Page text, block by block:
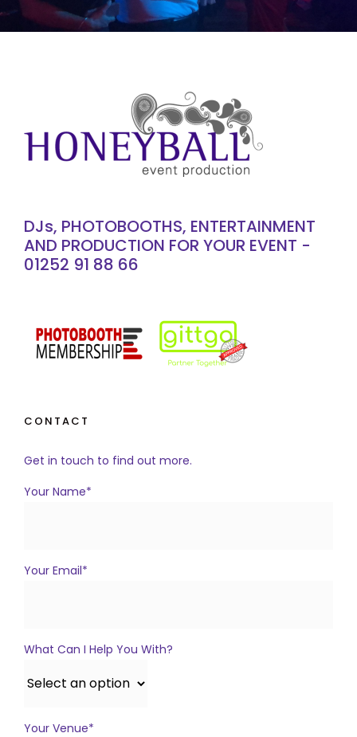
DJs, PHOTOBOOTHS, ENTERTAINMENT
AND PRODUCTION FOR YOUR EVENT -
01252 91 88 66
CONTACT
Get in touch to find out more.
Your Name*
Your Email*
What Can I Help You With?
Your Venue*